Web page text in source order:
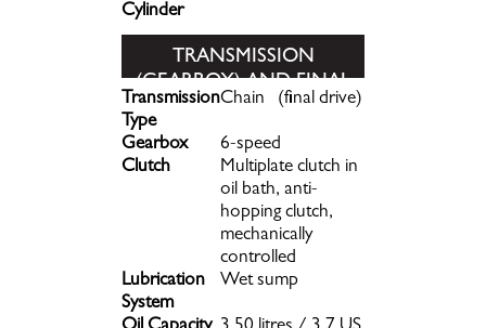
Cylinder
TRANSMISSION
(GEARBOX) AND FINAL
DRIVE
Transmission
Type
Chain (final drive)
Gearbox
6-speed
Clutch
Multiplate clutch in
oil bath, anti-
hopping clutch,
mechanically
controlled
Lubrication
System
Wet sump